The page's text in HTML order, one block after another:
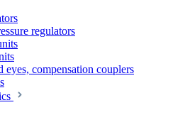
regulators
eyes, compensation couplers